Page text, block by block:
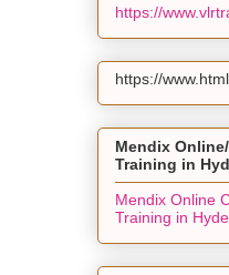
https://
https://
Mendix
Training in
Mendix Online
Training in